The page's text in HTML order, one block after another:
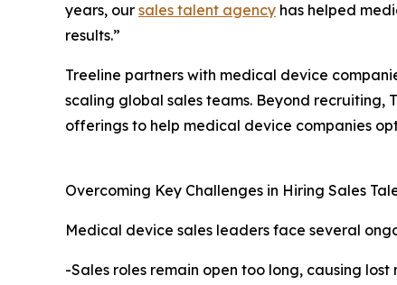
years, our sales talent agency has helped
results.”
Treeline partners with medical device
scaling global sales teams. Beyond recruiting,
offerings to help medical device companies
Overcoming Key Challenges in Hiring Sales
Medical device sales leaders face several
-Sales roles remain open too long, causing